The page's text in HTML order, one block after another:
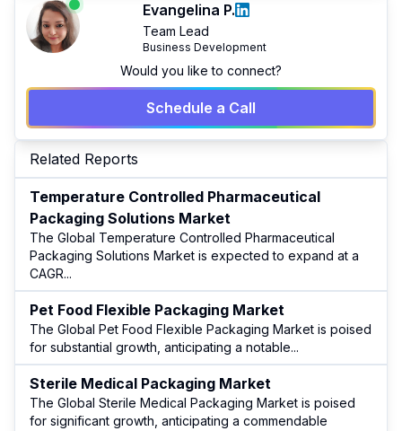
Evangelina P.
Team Lead
Business Development
Would you like to connect?
Schedule a Call
Related Reports
Temperature Controlled Pharmaceutical
Packaging Solutions Market
The Global Temperature Controlled Pharmaceutical
Packaging Solutions Market is expected to expand at a
CAGR...
Pet Food Flexible Packaging Market
The Global Pet Food Flexible Packaging Market is poised
for substantial growth, anticipating a notable...
Sterile Medical Packaging Market
The Global Sterile Medical Packaging Market is poised
for significant growth, anticipating a commendable